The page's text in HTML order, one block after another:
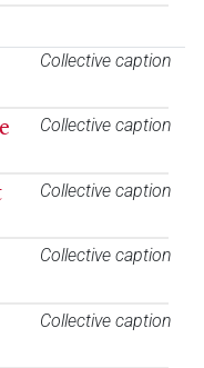
Collective caption
Collective caption
Collective caption
Collective caption
Collective caption